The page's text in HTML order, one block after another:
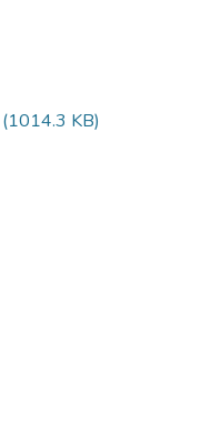
(1014.3 KB)